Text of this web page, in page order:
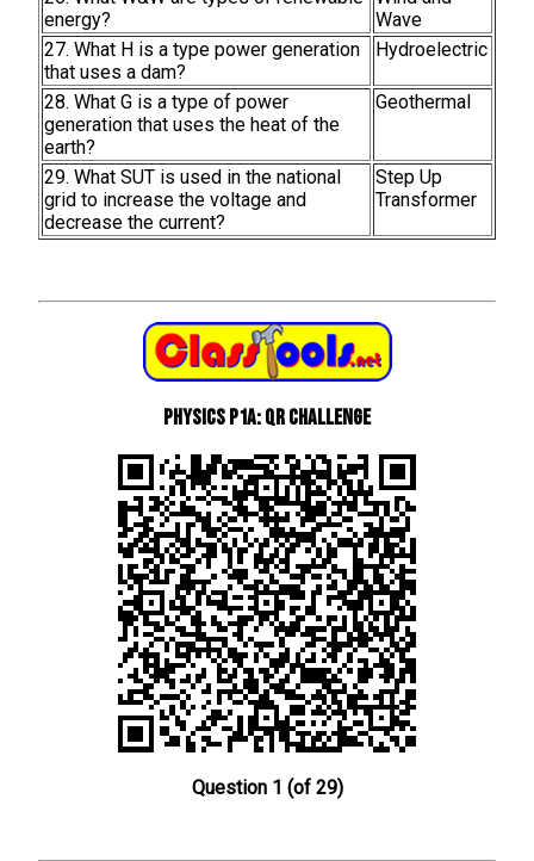
energy?
Wave
27. What H is a type power generation
that uses a dam?
Hydroelectric
28. What G is a type of power
generation that uses the heat of the
earth?
Geothermal
29. What SUT is used in the national
grid to increase the voltage and
decrease the current?
Step Up
Transformer
Physics P1a: QR Challenge
Question 1 (of 29)